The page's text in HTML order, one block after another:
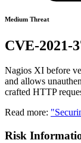
Medium Threat
CVE-2021-
Nagios XI before
and allows
crafted HTTP
Read more:
Risk